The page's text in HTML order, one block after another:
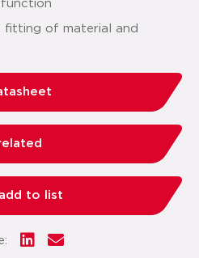
function
fitting of material and
add to list